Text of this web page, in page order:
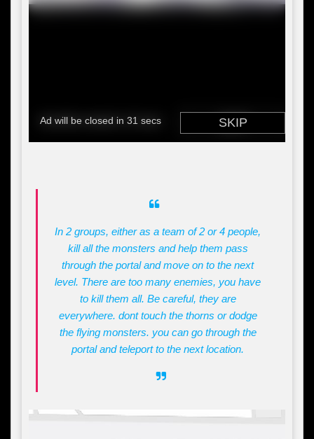
In 2 groups, either as a team of 2 or 4 people,
kill all the monsters and help them pass
through the portal and move on to the next
level. There are too many enemies, you have
to kill them all. Be careful, they are
everywhere. dont touch the thorns or dodge
the flying monsters. you can go through the
portal and teleport to the next location.